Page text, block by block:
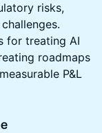
risks,
for treating AI
roadmaps
P&L